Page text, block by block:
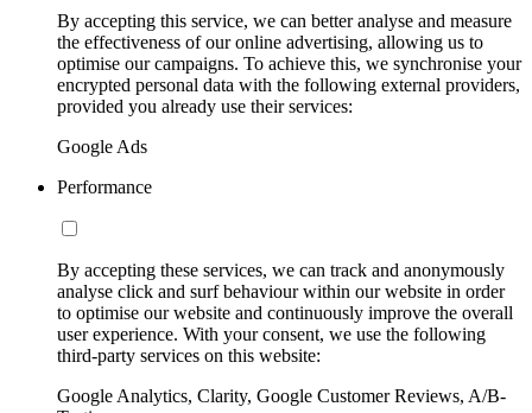
By accepting this service, we can better analyse and measure
the effectiveness of our online advertising, allowing us to
optimise our campaigns. To achieve this, we synchronise your
encrypted personal data with the following external providers,
provided you already use their services:
Google Ads
Performance
By accepting these services, we can track and anonymously
analyse click and surf behaviour within our website in order
to optimise our website and continuously improve the overall
user experience. With your consent, we use the following
third-party services on this website:
Google Analytics, Clarity, Google Customer Reviews, A/B-